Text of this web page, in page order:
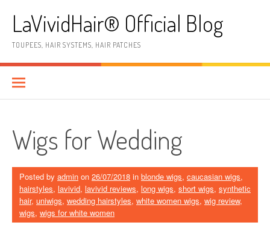
contentLaVividHair® Official Blog
TOUPEES, HAIR SYSTEMS, HAIR PATCHES
Wigs for Wedding
Posted by admin on 26/07/2018 in blonde wigs, caucasian wigs,
hairstyles, lavivid, lavivid reviews, long wigs, short wigs, synthetic
hair, uniwigs, wedding hairstyles, white women wigs, wig review,
wigs, wigs for white women